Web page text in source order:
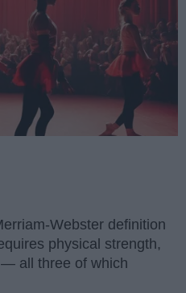
Webster definition
physical strength,
all three of which